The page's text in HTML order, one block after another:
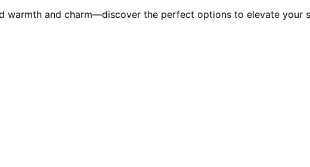
warmth and charm—discover the perfect options to elevate your